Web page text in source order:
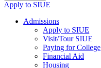
Apply to SIUE
Admissions
Apply to SIUE
Visit/Tour SIUE
Paying for College
Financial Aid
Housing